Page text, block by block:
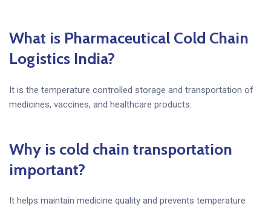
What is Pharmaceutical Cold Chain
Logistics India?
It is the temperature controlled storage and transportation of
medicines, vaccines, and healthcare products.
Why is cold chain transportation
important?
It helps maintain medicine quality and prevents temperature